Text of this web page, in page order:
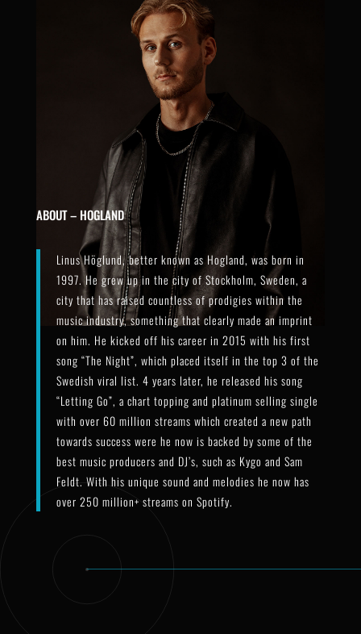
ABOUT – HOGLAND
Linus Höglund, better known as Hogland, was born in
1997. He grew up in the city of Stockholm, Sweden, a
city that has raised countless of prodigies within the
music industry, something that clearly made an imprint
on him. He kicked off his career in 2015 with his first
song “The Night”, which placed itself in the top 3 of the
Swedish viral list. 4 years later, he released his song
“Letting Go”, a chart topping and platinum selling single
with over 60 million streams which created a new path
towards success were he now is backed by some of the
best music producers and DJ’s, such as Kygo and Sam
Feldt. With his unique sound and melodies he now has
over 250 million+ streams on Spotify.